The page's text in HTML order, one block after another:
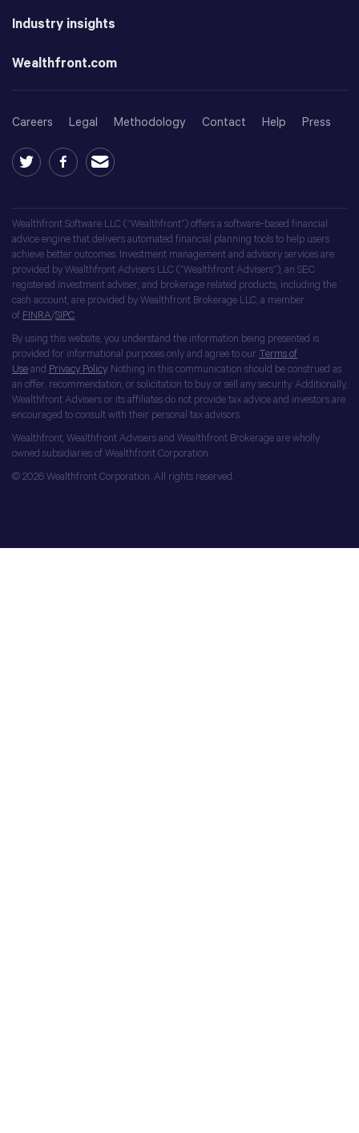
Industry insights
Wealthfront.com
Careers Legal Methodology Contact Help Press
Wealthfront Software LLC (“Wealthfront”) offers a software-based financial
advice engine that delivers automated financial planning tools to help users
achieve better outcomes. Investment management and advisory services are
provided by Wealthfront Advisers LLC (“Wealthfront Advisers”), an SEC
registered investment adviser, and brokerage related products, including the
cash account, are provided by Wealthfront Brokerage LLC, a member
of FINRA/SIPC
By using this website, you understand the information being presented is
provided for informational purposes only and agree to our Terms of
Use and Privacy Policy. Nothing in this communication should be construed as
an offer, recommendation, or solicitation to buy or sell any security. Additionally,
Wealthfront Advisers or its affiliates do not provide tax advice and investors are
encouraged to consult with their personal tax advisors.
Wealthfront, Wealthfront Advisers and Wealthfront Brokerage are wholly
owned subsidiaries of Wealthfront Corporation.
© 2026 Wealthfront Corporation. All rights reserved.